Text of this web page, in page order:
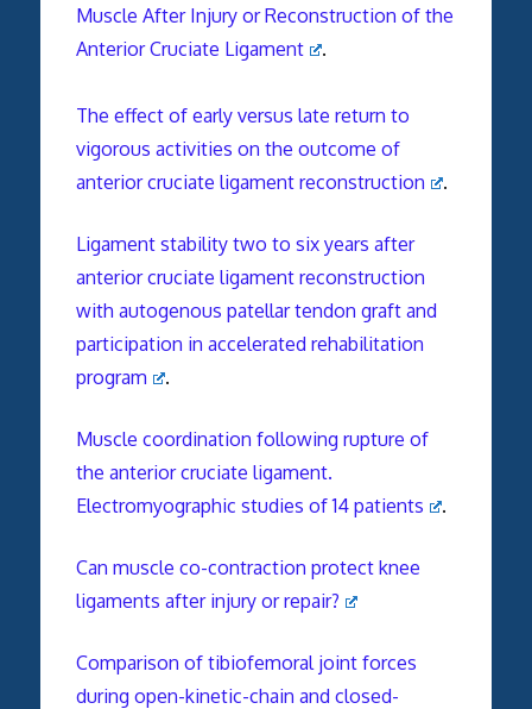
Muscle After Injury or Reconstruction of the
Anterior Cruciate Ligament
.
The effect of early versus late return to
vigorous activities on the outcome of
anterior cruciate ligament reconstruction
.
Ligament stability two to six years after
anterior cruciate ligament reconstruction
with autogenous patellar tendon graft and
participation in accelerated rehabilitation
program
.
Muscle coordination following rupture of
the anterior cruciate ligament.
Electromyographic studies of 14 patients
.
Can muscle co-contraction protect knee
ligaments after injury or repair?
Comparison of tibiofemoral joint forces
during open-kinetic-chain and closed-